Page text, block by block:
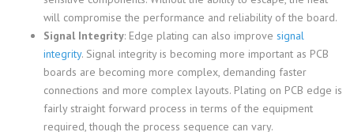
will compromise the performance and reliability of the board.
Signal Integrity: Edge plating can also improve signal
integrity. Signal integrity is becoming more important as PCB
boards are becoming more complex, demanding faster
connections and more complex layouts. Plating on PCB edge is
fairly straight forward process in terms of the equipment
required, though the process sequence can vary.